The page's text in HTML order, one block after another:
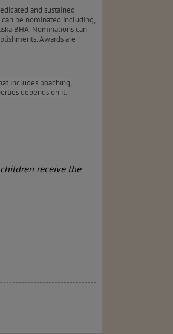
and sustained
be nominated including,
BHA. Nominations can
Awards are
includes poaching,
depends on it.
receive the